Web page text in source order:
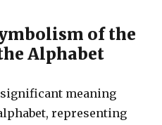
of the
Alphabet
meaning
representing